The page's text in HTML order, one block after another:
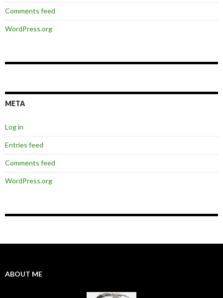
Comments feed
WordPress.org
META
Log in
Entries feed
Comments feed
WordPress.org
ABOUT ME